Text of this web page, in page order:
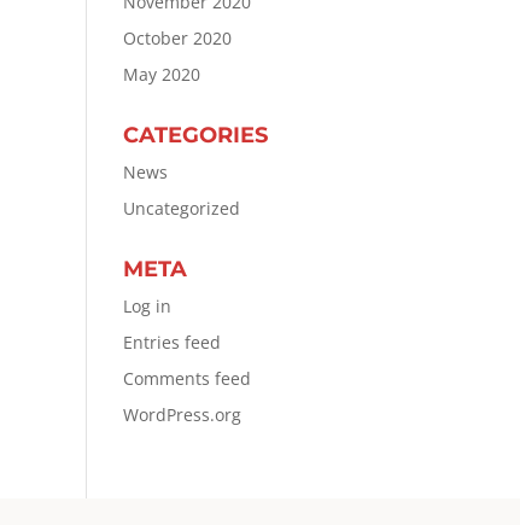
October 2020
May 2020
CATEGORIES
News
Uncategorized
META
Log in
Entries feed
Comments feed
WordPress.org